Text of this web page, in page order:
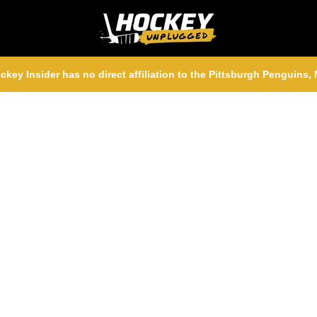
Insider has no direct affiliation to the Pittsburgh Penguins,